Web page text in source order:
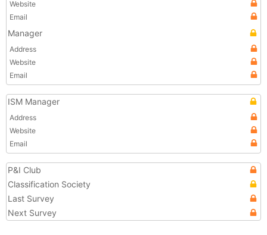
Website
Email
Manager
Address
Website
Email
ISM Manager
Address
Website
Email
P&I Club
Classification Society
Last Survey
Next Survey